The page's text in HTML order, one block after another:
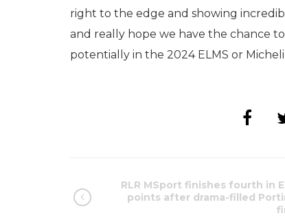
right to the edge and showing
and really hope we have the chance
potentially in the 2024 ELMS or
RLR MSport finishes fourth in
points after drama-filled